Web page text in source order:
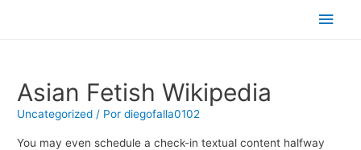
Asian Fetish Wikipedia
Uncategorized / Pordiegofalla0102
You may even schedule a check-in textual content halfway